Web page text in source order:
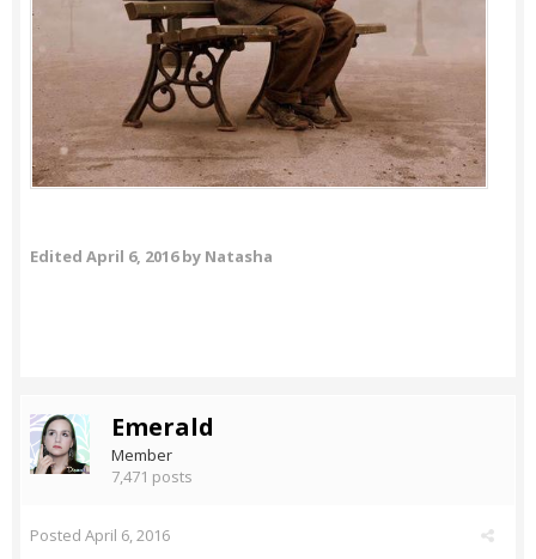
Edited April 6, 2016by Natasha
Emerald
Member
7,471 posts
Posted April 6, 2016